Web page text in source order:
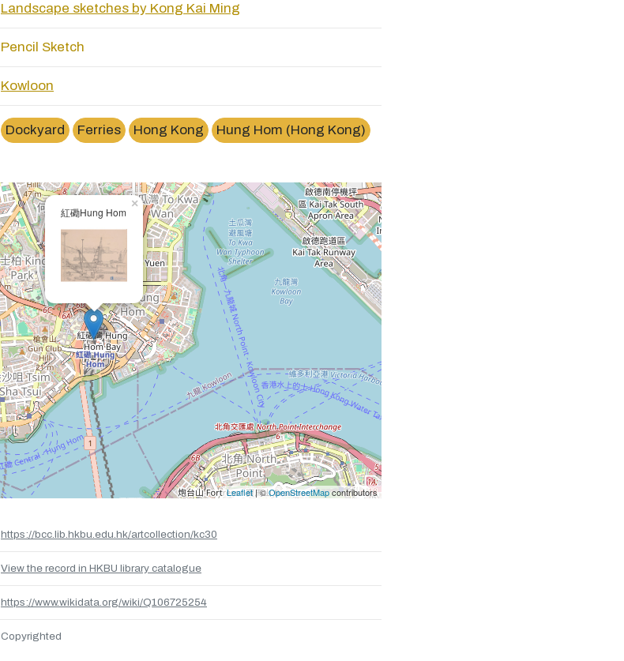
Landscape sketches by Kong Kai Ming
Pencil Sketch
Kowloon
Dockyard Ferries Hong Kong Hung Hom (Hong Kong)
紅磡Hung Hom
×
Leaflet| ©OpenStreetMapcontributors
https://bcc.lib.hkbu.edu.hk/artcollection/kc30
View the record in HKBU library catalogue
https://www.wikidata.org/wiki/Q106725254
Copyrighted